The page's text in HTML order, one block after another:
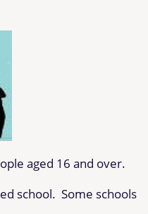
aged 16 and over.
school. Some schools